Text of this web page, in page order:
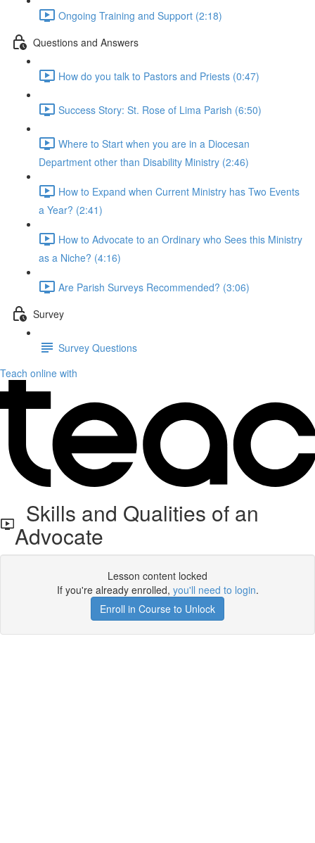
Ongoing Training and Support (2:18)
Questions and Answers
How do you talk to Pastors and Priests (0:47)
Success Story: St. Rose of Lima Parish (6:50)
Where to Start when you are in a Diocesan
Department other than Disability Ministry (2:46)
How to Expand when Current Ministry has Two Events
a Year? (2:41)
How to Advocate to an Ordinary who Sees this Ministry
as a Niche? (4:16)
Are Parish Surveys Recommended? (3:06)
Survey
Survey Questions
Teach online with
Skills and Qualities of an
Advocate
Lesson content locked
If you're already enrolled, you'll need to login.
Enroll in Course to Unlock